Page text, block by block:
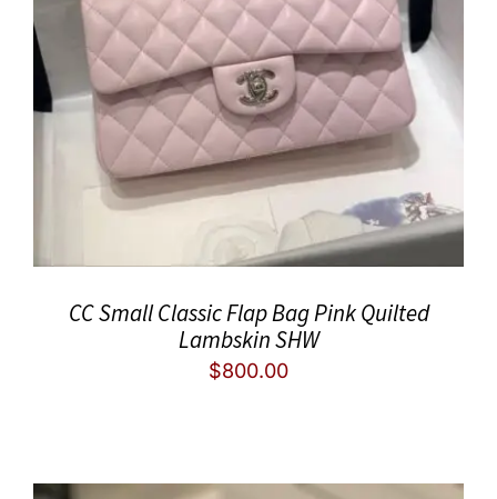
CC Small Classic Flap Bag Pink Quilted
Lambskin SHW
$800.00